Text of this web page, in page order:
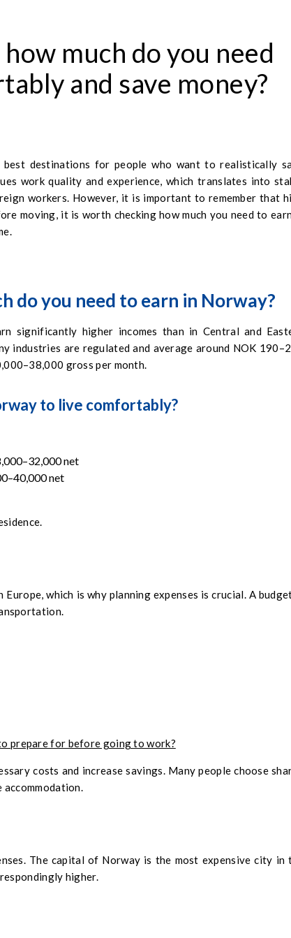
much do you need
and save money?
best destinations for people who want to realistically
work quality and experience, which translates into
workers. However, it is important to remember that
moving, it is worth checking how much you need to
do you need to earn in Norway?
significantly higher incomes than in Central and
industries are regulated and average around NOK
gross per month.
to live comfortably?
net
net
which is why planning expenses is crucial. A
prepare for before going to work?
costs and increase savings. Many people choose
The capital of Norway is the most expensive city in
higher.